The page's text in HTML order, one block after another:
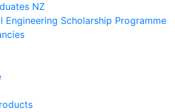
NZ
Engineering Scholarship Programme